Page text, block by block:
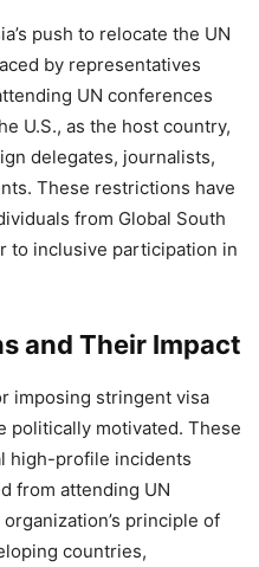
push to relocate the UN
by representatives
UN conferences
U.S., as the host country,
delegates, journalists,
These restrictions have
from Global South
to inclusive participation in
and Their Impact
imposing stringent visa
politically motivated. These
high-profile incidents
from attending UN
principle of
countries,